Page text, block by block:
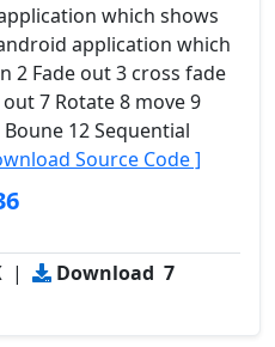
which shows
application which
2 Fade out 3 cross fade
7 Rotate 8 move 9
12 Sequential
Source Code ]
| Download 7